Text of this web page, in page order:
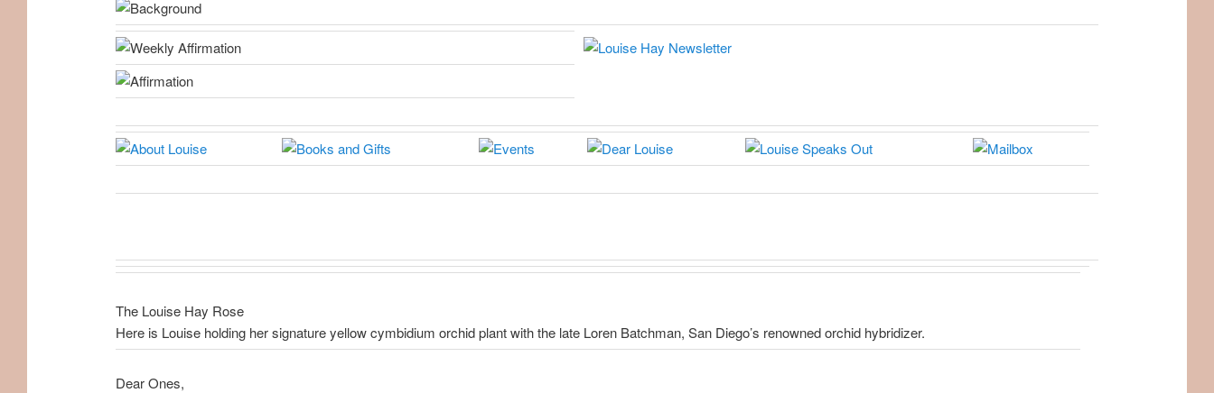
The Louise Hay Rose
Here is Louise holding her signature yellow cymbidium orchid plant with the late Loren Batchman, San Diego’s renowned orchid hybridizer.
Dear Ones,